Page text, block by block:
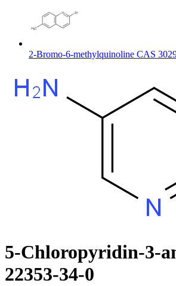
2-Bromo-6-methylquinoline CAS
5-Chloropyridin-3-
22353-34-0